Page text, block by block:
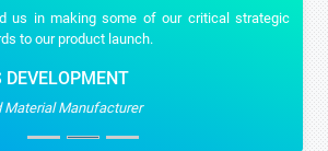
us in making some of our critical strategic
to our product launch.
Material Manufacturer